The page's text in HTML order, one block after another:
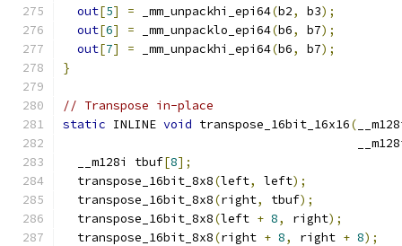
out[5] = _mm_unpackhi_epi64(b2, b3);
out[6] = _mm_unpacklo_epi64(b6, b7);
out[7] = _mm_unpackhi_epi64(b6, b7);
}
// Transpose in-place
static INLINE void transpose_16bit_16x16(
  __m128i tbuf
[8];
  transpose_16bit_8x8
(left, left);
  transpose_16bit_8x8
(right, tbuf);
  transpose_16bit_8x8
(left + 8, right);
  transpose_16bit_8x8
(right + 8, right + 8);